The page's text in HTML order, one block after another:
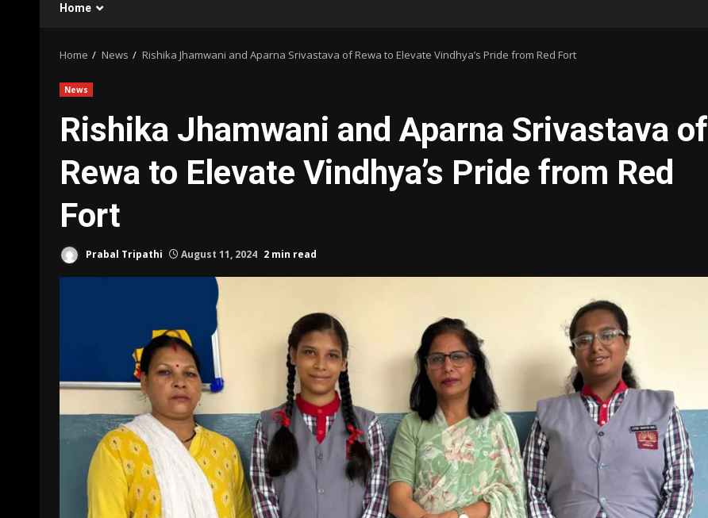
Home
Home News Rishika Jhamwani and Aparna Srivastava of Rewa to Elevate Vindhya’s Pride from Red Fort
News
Rishika Jhamwani and Aparna Srivastava of
Rewa to Elevate Vindhya’s Pride from Red
Fort
Prabal Tripathi August 11, 2024 2 min read